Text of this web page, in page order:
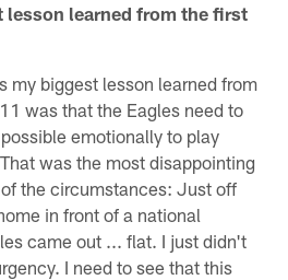
lesson learned from the first
my biggest lesson learned from
was that the Eagles need to
emotionally to play
was the most disappointing
the circumstances: Just off
in front of a national
came out ... flat. I just didn't
I need to see that this